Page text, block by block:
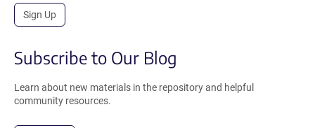
Sign Up
Subscribe to Our Blog
Learn about new materials in the repository and helpful
community resources.